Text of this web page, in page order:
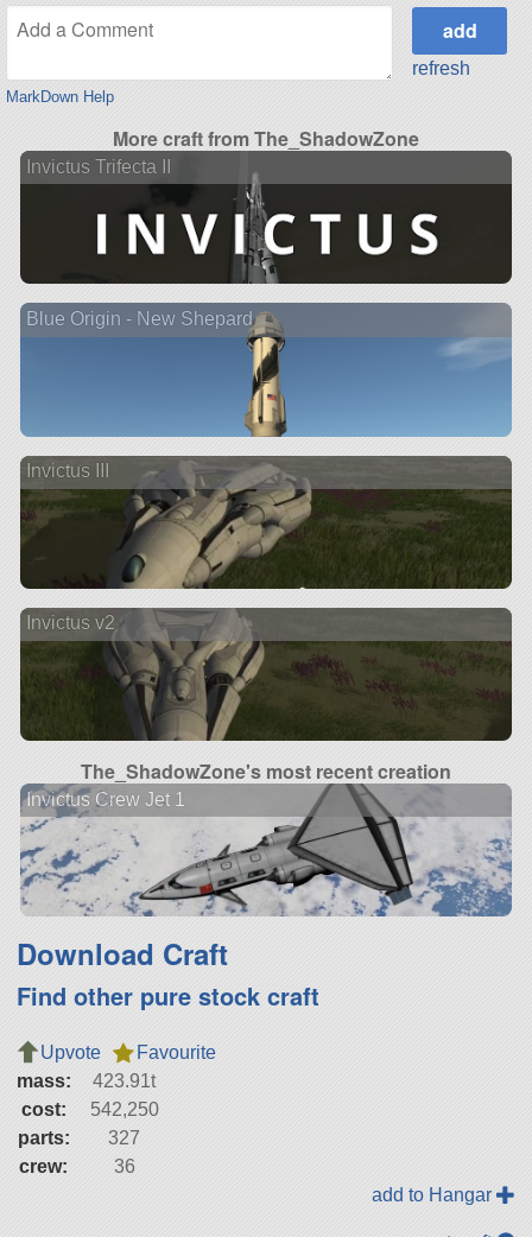
MarkDown Help
refresh
More craft from The_ShadowZone
Invictus Trifecta II
Blue Origin - New Shepard
Invictus III
Invictus v2
The_ShadowZone's most recent creation
Invictus Crew Jet 1
Download Craft
Find other pure stock craft
Upvote
Favourite
mass:
423.91t
cost:
542,250
parts:
327
crew:
36
add to Hangar